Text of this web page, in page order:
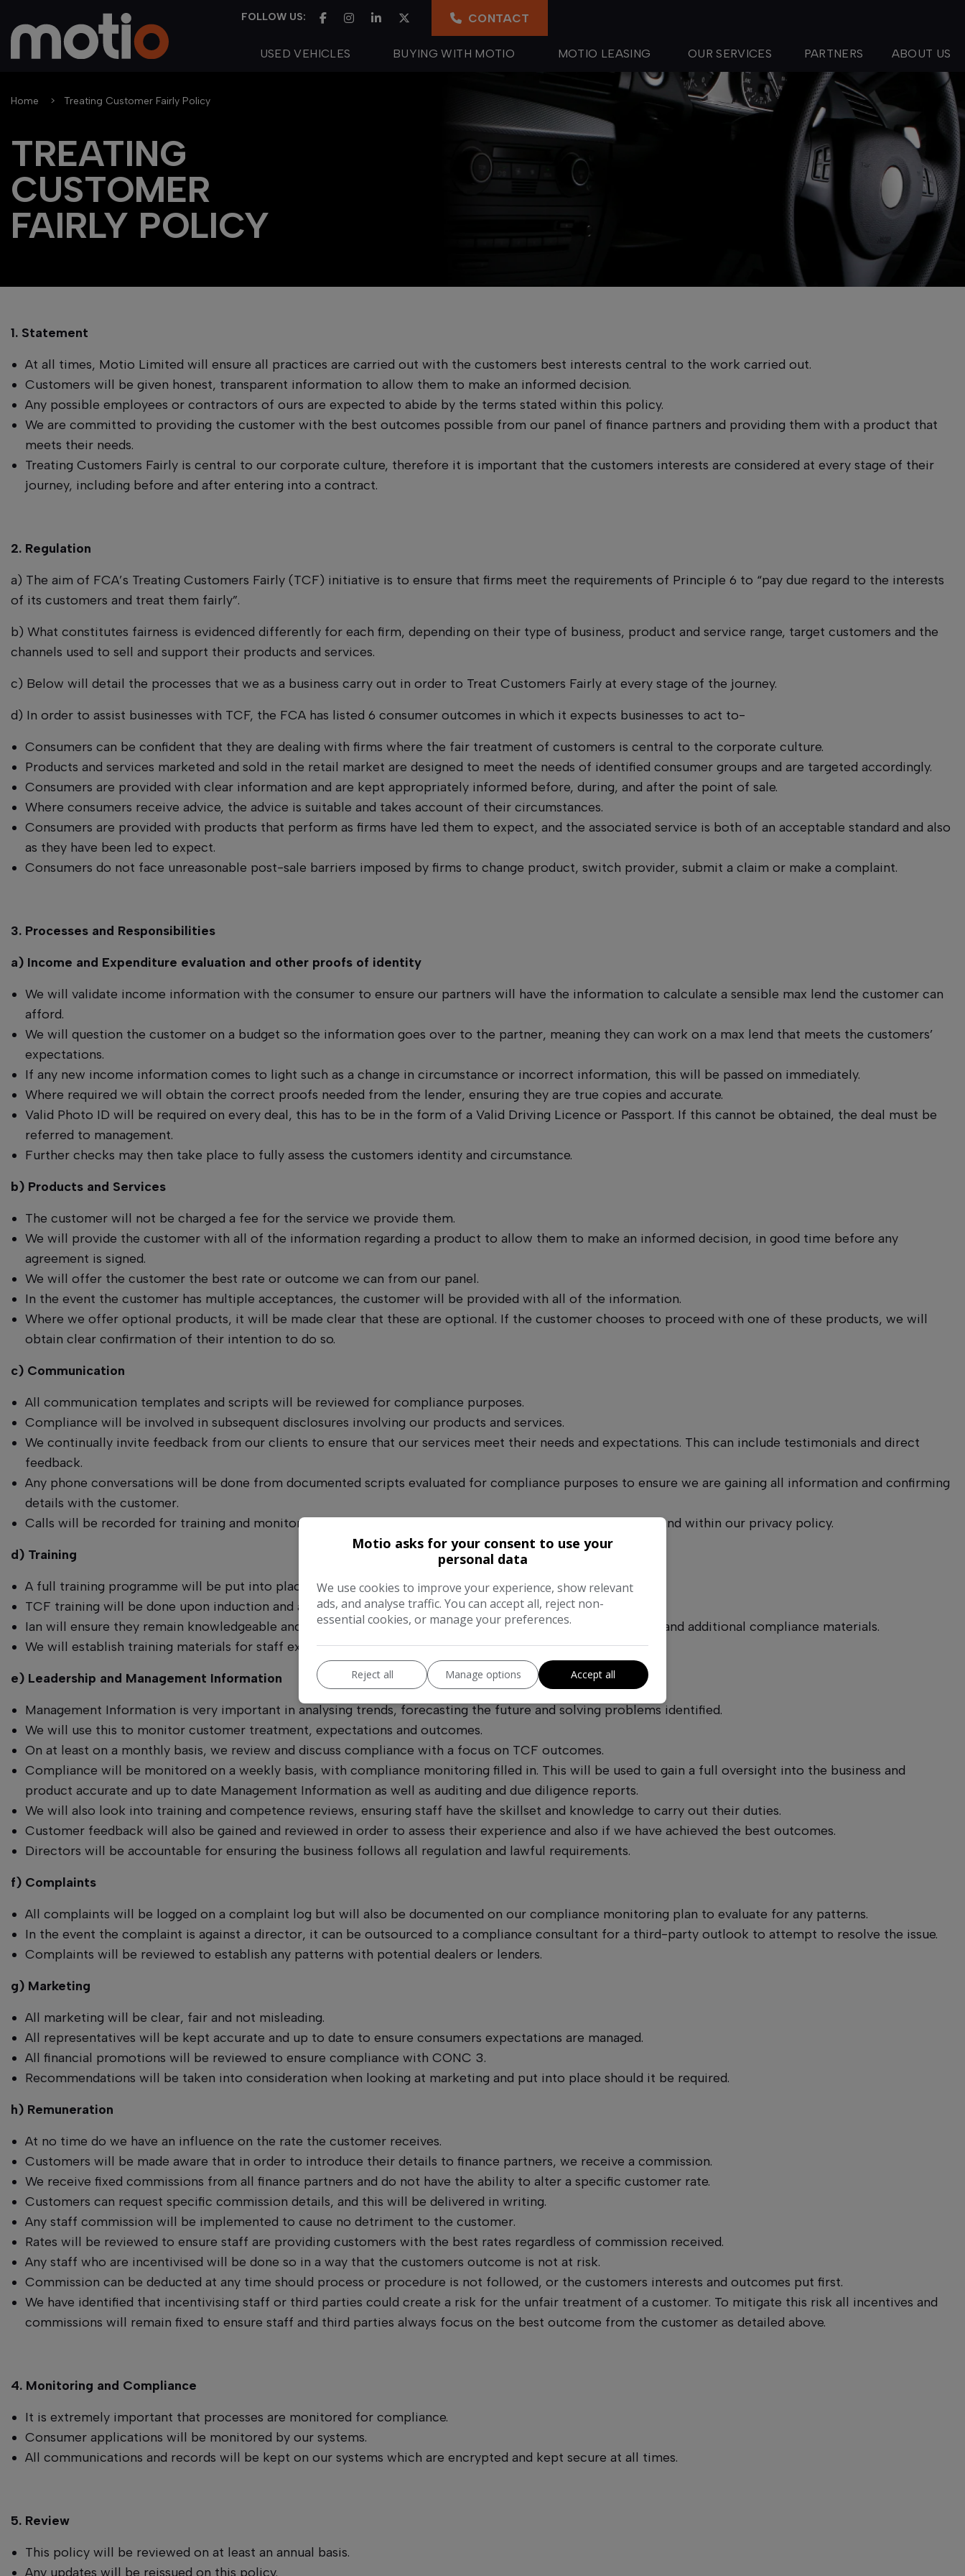
CONTACT
USED VEHICLES BUYING WITH MOTIO MOTIO LEASING OUR SERVICES PARTNERS ABOUT US
Home Treating Customer Fairly Policy
TREATING
CUSTOMER
FAIRLY POLICY
1. Statement
At all times, Motio Limited will ensure all practices are carried out with the customers best interests central to the work carried out.
Customers will be given honest, transparent information to allow them to make an informed decision.
Any possible employees or contractors of ours are expected to abide by the terms stated within this policy.
We are committed to providing the customer with the best outcomes possible from our panel of finance partners and providing them with a product that
meets their needs.
Treating Customers Fairly is central to our corporate culture, therefore it is important that the customers interests are considered at every stage of their
journey, including before and after entering into a contract.
2. Regulation
a) The aim of FCA’s Treating Customers Fairly (TCF) initiative is to ensure that firms meet the requirements of Principle 6 to “pay due regard to the interests
of its customers and treat them fairly”.
b) What constitutes fairness is evidenced differently for each firm, depending on their type of business, product and service range, target customers and the
channels used to sell and support their products and services.
c) Below will detail the processes that we as a business carry out in order to Treat Customers Fairly at every stage of the journey.
d) In order to assist businesses with TCF, the FCA has listed 6 consumer outcomes in which it expects businesses to act to-
Consumers can be confident that they are dealing with firms where the fair treatment of customers is central to the corporate culture.
Products and services marketed and sold in the retail market are designed to meet the needs of identified consumer groups and are targeted accordingly.
Consumers are provided with clear information and are kept appropriately informed before, during, and after the point of sale.
Where consumers receive advice, the advice is suitable and takes account of their circumstances.
Consumers are provided with products that perform as firms have led them to expect, and the associated service is both of an acceptable standard and also
as they have been led to expect.
Consumers do not face unreasonable post-sale barriers imposed by firms to change product, switch provider, submit a claim or make a complaint.
3. Processes and Responsibilities
a) Income and Expenditure evaluation and other proofs of identity
We will validate income information with the consumer to ensure our partners will have the information to calculate a sensible max lend the customer can
afford.
We will question the customer on a budget so the information goes over to the partner, meaning they can work on a max lend that meets the customers’
expectations.
If any new income information comes to light such as a change in circumstance or incorrect information, this will be passed on immediately.
Where required we will obtain the correct proofs needed from the lender, ensuring they are true copies and accurate.
Valid Photo ID will be required on every deal, this has to be in the form of a Valid Driving Licence or Passport. If this cannot be obtained, the deal must be
referred to management.
Further checks may then take place to fully assess the customers identity and circumstance.
b) Products and Services
The customer will not be charged a fee for the service we provide them.
We will provide the customer with all of the information regarding a product to allow them to make an informed decision, in good time before any
agreement is signed.
We will offer the customer the best rate or outcome we can from our panel.
In the event the customer has multiple acceptances, the customer will be provided with all of the information.
Where we offer optional products, it will be made clear that these are optional. If the customer chooses to proceed with one of these products, we will
obtain clear confirmation of their intention to do so.
c) Communication
All communication templates and scripts will be reviewed for compliance purposes.
Compliance will be involved in subsequent disclosures involving our products and services.
We continually invite feedback from our clients to ensure that our services meet their needs and expectations. This can include testimonials and direct
feedback.
Any phone conversations will be done from documented scripts evaluated for compliance purposes to ensure we are gaining all information and confirming
details with the customer.
Calls will be recorded for training and monitoring purposes. Customers will be made aware of this on calls and within our privacy policy.
d) Training
A full training programme will be put into place to ensure competence and compliance.
TCF training will be done upon induction and at least annually.
Ian will ensure they remain knowledgeable and competent by carrying out compliance training such as SAF and additional compliance materials.
We will establish training materials for staff explaining new products and services as and when is necessary.
e) Leadership and Management Information
Management Information is very important in analysing trends, forecasting the future and solving problems identified.
We will use this to monitor customer treatment, expectations and outcomes.
On at least on a monthly basis, we review and discuss compliance with a focus on TCF outcomes.
Compliance will be monitored on a weekly basis, with compliance monitoring filled in. This will be used to gain a full oversight into the business and
product accurate and up to date Management Information as well as auditing and due diligence reports.
We will also look into training and competence reviews, ensuring staff have the skillset and knowledge to carry out their duties.
Customer feedback will also be gained and reviewed in order to assess their experience and also if we have achieved the best outcomes.
Directors will be accountable for ensuring the business follows all regulation and lawful requirements.
f) Complaints
All complaints will be logged on a complaint log but will also be documented on our compliance monitoring plan to evaluate for any patterns.
In the event the complaint is against a director, it can be outsourced to a compliance consultant for a third-party outlook to attempt to resolve the issue.
Complaints will be reviewed to establish any patterns with potential dealers or lenders.
g) Marketing
All marketing will be clear, fair and not misleading.
All representatives will be kept accurate and up to date to ensure consumers expectations are managed.
All financial promotions will be reviewed to ensure compliance with CONC 3.
Recommendations will be taken into consideration when looking at marketing and put into place should it be required.
h) Remuneration
At no time do we have an influence on the rate the customer receives.
Customers will be made aware that in order to introduce their details to finance partners, we receive a commission.
We receive fixed commissions from all finance partners and do not have the ability to alter a specific customer rate.
Customers can request specific commission details, and this will be delivered in writing.
Any staff commission will be implemented to cause no detriment to the customer.
Rates will be reviewed to ensure staff are providing customers with the best rates regardless of commission received.
Any staff who are incentivised will be done so in a way that the customers outcome is not at risk.
Commission can be deducted at any time should process or procedure is not followed, or the customers interests and outcomes put first.
We have identified that incentivising staff or third parties could create a risk for the unfair treatment of a customer. To mitigate this risk all incentives and
commissions will remain fixed to ensure staff and third parties always focus on the best outcome from the customer as detailed above.
4. Monitoring and Compliance
It is extremely important that processes are monitored for compliance.
Consumer applications will be monitored by our systems.
All communications and records will be kept on our systems which are encrypted and kept secure at all times.
5. Review
This policy will be reviewed on at least an annual basis.
Any updates will be reissued on this policy.
Motio asks for your consent to use your
personal data
We use cookies to improve your experience, show relevant
ads, and analyse traffic. You can accept all, reject non-
essential cookies, or manage your preferences.
Reject all Manage options Accept all